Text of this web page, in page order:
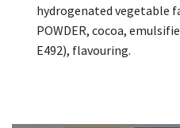
hydrogenated vegetable
POWDER, cocoa,
E492), flavouring.